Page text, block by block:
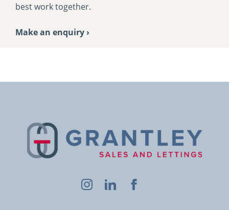
best work together.
Make an enquiry ›